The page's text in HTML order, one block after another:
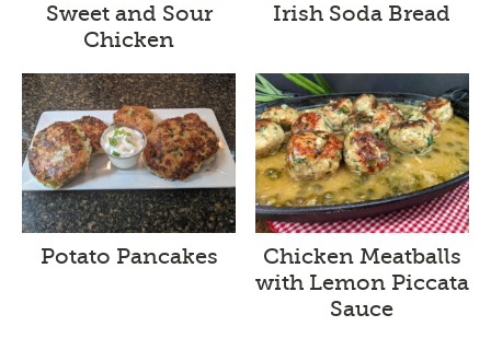
Sweet and Sour
Chicken
Irish Soda Bread
Potato Pancakes
Chicken Meatballs
with Lemon Piccata
Sauce